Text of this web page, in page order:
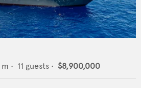
m • 11 guests • $8,900,000